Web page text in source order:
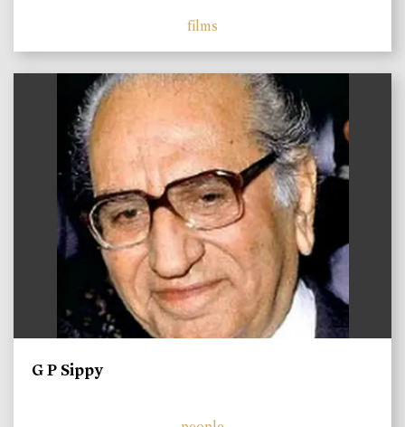
films
G P Sippy